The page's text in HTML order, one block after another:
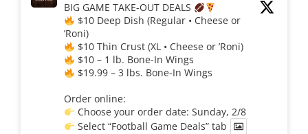
BIG GAME TAKE-OUT DEALS
$10 Deep Dish (Regular • Cheese or
’Roni)
$10 Thin Crust (XL • Cheese or ’Roni)
$10 – 1 lb. Bone-In Wings
$19.99 – 3 lbs. Bone-In Wings
Order online:
Choose your order date: Sunday, 2/8
Select “Football Game Deals” tab